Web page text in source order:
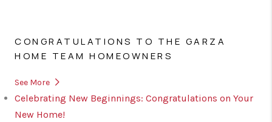
CONGRATULATIONS TO THE GARZA
HOME TEAM HOMEOWNERS
See More
Celebrating New Beginnings: Congratulations on Your
New Home!